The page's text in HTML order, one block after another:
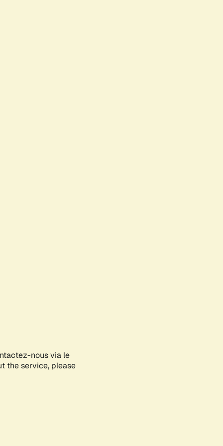
nous via le
the service, please